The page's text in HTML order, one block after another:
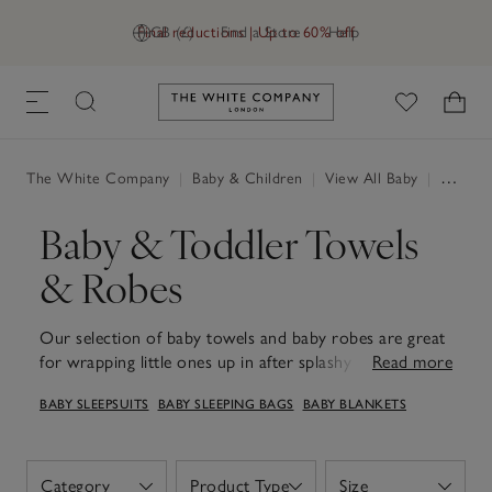
GB (£) Find a Store Help
Final reductions | Up to 60% off
Link to The White Company's
The White Company Baby & Children View All Baby
Baby & Toddler Towels
& Robes
Our selection of baby towels and baby robes are great
for wrapping little ones up in after splashy bathtime
ideal for cosy snuggles during story time or for keeping
along with some adorable styles complete with animal
ears, all crafted to keep babies snug, comfortable and
Read more
BABY SLEEPSUITS BABY SLEEPING BAGS BABY BLANKETS
Category Product Type Size